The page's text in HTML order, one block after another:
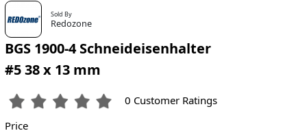
Sold By
Redozone
BGS 1900-4 Schneideisenhalter
#5 38 x 13 mm
0 Customer Ratings
Price